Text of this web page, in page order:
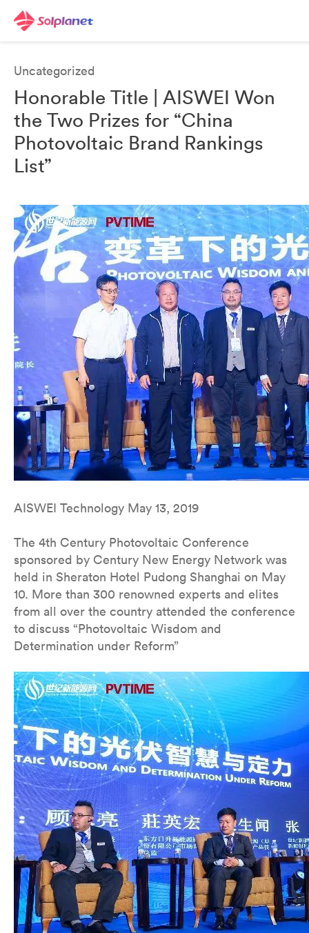
Uncategorized
Honorable Title | AISWEI Won
the Two Prizes for “China
Photovoltaic Brand Rankings
List”
AISWEI Technology May 13, 2019
The 4th Century Photovoltaic Conference
sponsored by Century New Energy Network was
held in Sheraton Hotel Pudong Shanghai on May
10. More than 300 renowned experts and elites
from all over the country attended the conference
to discuss “Photovoltaic Wisdom and
Determination under Reform”